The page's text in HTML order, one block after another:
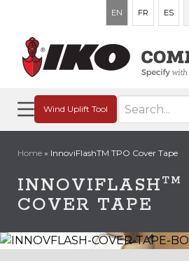
EN FR ES
Wind Uplift Tool
Search
for:
Home » InnoviFlashTM TPO Cover Tape
INNOVIFLASH TM
COVER TAPE